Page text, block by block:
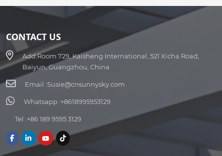
CONTACT US
Add:Room 729, Kaisheng International, 521 Xicha Road,
Baiyun, Guangzhou, China
Email :Susie@cnsunnysky.com
Whatsapp :+8618995953129
Tel :+86 189 9595 3129